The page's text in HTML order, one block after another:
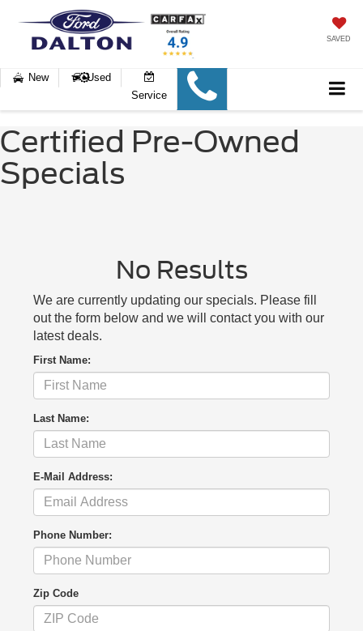
SAVED
New
Used
Service
Certified Pre-Owned
Specials
No Results
We are currently updating our specials. Please fill
out the form below and we will contact you with our
latest deals.
First Name:
Last Name:
E-Mail Address:
Phone Number:
Zip Code